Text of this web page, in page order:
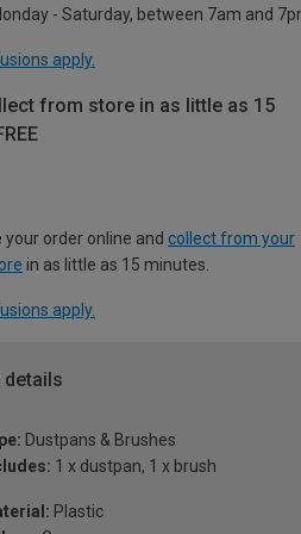
- Saturday, between 7am and
apply.
from store in as little as 15
your order online and collect from your
in as little as 15 minutes.
apply.
details
Dustpans & Brushes
1 x dustpan, 1 x brush
Plastic